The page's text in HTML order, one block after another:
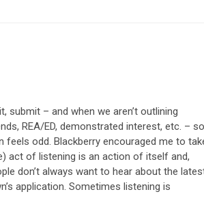
submit – and when we aren’t outlining
REA/ED, demonstrated interest, etc. – so
odd. Blackberry encouraged me to
act of listening is an action of itself and,
don’t always want to hear about the
application. Sometimes listening is